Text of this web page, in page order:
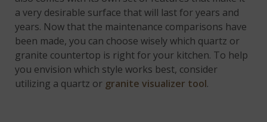
a very desirable surface that will last for years and
years. Now that the maintenance comparisons have
been made, you can choose wisely which quartz or
granite countertop is right for your kitchen. To help
you envision which style works best, consider
utilizing a quartz or granite visualizer tool.